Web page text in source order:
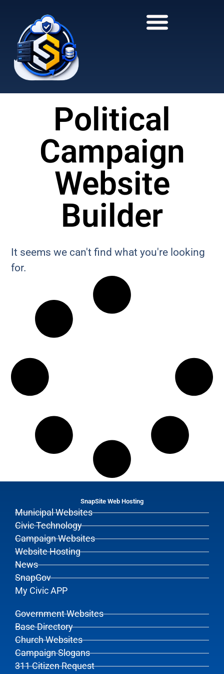
content
content
Political
Campaign
Website
Builder
It seems we can't find what you're looking
for.
SnapSite Web Hosting
Municipal Websites
Civic Technology
Campaign Websites
Website Hosting
News
SnapGov
My Civic APP
Government Websites
Base Directory
Church Websites
Campaign Slogans
311 Citizen Request